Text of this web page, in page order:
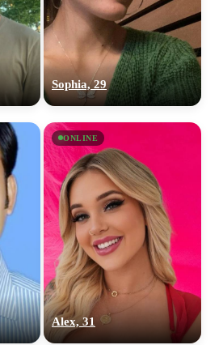
Sophia, 29
ONLINE
Alex, 31